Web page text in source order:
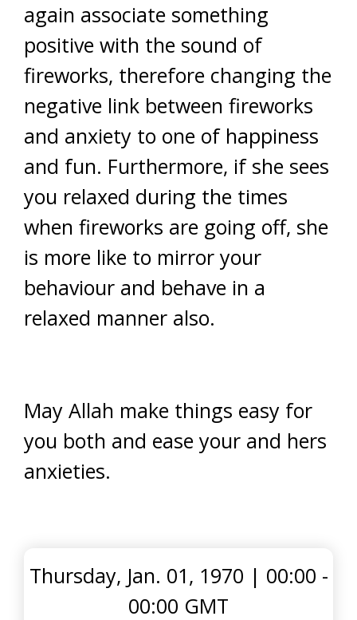
again associate something
positive with the sound of
fireworks, therefore changing the
negative link between fireworks
and anxiety to one of happiness
and fun. Furthermore, if she sees
you relaxed during the times
when fireworks are going off, she
is more like to mirror your
behaviour and behave in a
relaxed manner also.
May Allah make things easy for
you both and ease your and hers
anxieties.
Thursday, Jan. 01, 1970 | 00:00 -
00:00 GMT